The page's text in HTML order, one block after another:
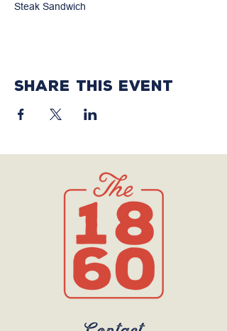
Steak Sandwich
Share this event